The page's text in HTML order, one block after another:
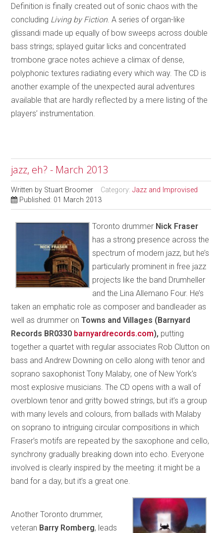
Definition is finally created out of sonic chaos with the
concluding Living by Fiction. A series of organ-like
glissandi made up equally of bow sweeps across double
bass strings; splayed guitar licks and concentrated
trombone grace notes achieve a climax of dense,
polyphonic textures radiating every which way. The CD is
another example of the unexpected aural adventures
available that are hardly reflected by a mere listing of the
players’ instrumentation.
jazz, eh? - March 2013
Written by Stuart Broomer Category:Jazz and Improvised
Published: 01 March 2013
Toronto drummer Nick Fraser
has a strong presence across the
spectrum of modern jazz, but he’s
particularly prominent in free jazz
projects like the band Drumheller
and the Lina Allemano Four. He’s
taken an emphatic role as composer and bandleader as
well as drummer onTowns and Villages (Barnyard
Records BR0330 barnyardrecords.com), putting
together a quartet with regular associates Rob Clutton on
bass and Andrew Downing on cello along with tenor and
soprano saxophonist Tony Malaby, one of New York’s
most explosive musicians. The CD opens with a wall of
overblown tenor and gritty bowed strings, but it’s a group
with many levels and colours, from ballads with Malaby
on soprano to intriguing circular compositions in which
Fraser’s motifs are repeated by the saxophone and cello,
synchrony gradually breaking down into echo. Everyone
involved is clearly inspired by the meeting: it might be a
band for a day, but it’s a great one.
Another Toronto drummer,
veteran Barry Romberg, leads